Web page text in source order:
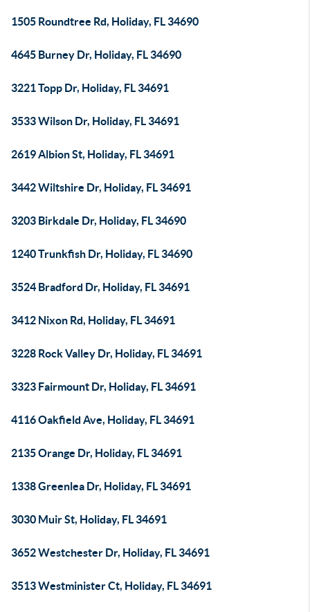
1505 Roundtree Rd, Holiday, FL 34690
4645 Burney Dr, Holiday, FL 34690
3221 Topp Dr, Holiday, FL 34691
3533 Wilson Dr, Holiday, FL 34691
2619 Albion St, Holiday, FL 34691
3442 Wiltshire Dr, Holiday, FL 34691
3203 Birkdale Dr, Holiday, FL 34690
1240 Trunkfish Dr, Holiday, FL 34690
3524 Bradford Dr, Holiday, FL 34691
3412 Nixon Rd, Holiday, FL 34691
3228 Rock Valley Dr, Holiday, FL 34691
3323 Fairmount Dr, Holiday, FL 34691
4116 Oakfield Ave, Holiday, FL 34691
2135 Orange Dr, Holiday, FL 34691
1338 Greenlea Dr, Holiday, FL 34691
3030 Muir St, Holiday, FL 34691
3652 Westchester Dr, Holiday, FL 34691
3513 Westminister Ct, Holiday, FL 34691